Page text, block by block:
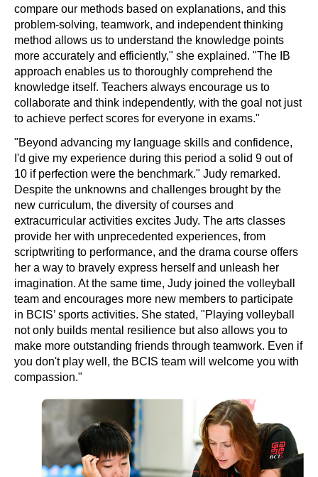
compare our methods based on explanations, and this
problem-solving, teamwork, and independent thinking
method allows us to understand the knowledge points
more accurately and efficiently," she explained. "The IB
approach enables us to thoroughly comprehend the
knowledge itself. Teachers always encourage us to
collaborate and think independently, with the goal not just
to achieve perfect scores for everyone in exams."
"Beyond advancing my language skills and confidence,
I'd give my experience during this period a solid 9 out of
10 if perfection were the benchmark." Judy remarked.
Despite the unknowns and challenges brought by the
new curriculum, the diversity of courses and
extracurricular activities excites Judy. The arts classes
provide her with unprecedented experiences, from
scriptwriting to performance, and the drama course offers
her a way to bravely express herself and unleash her
imagination. At the same time, Judy joined the volleyball
team and encourages more new members to participate
in BCIS’ sports activities. She stated, "Playing volleyball
not only builds mental resilience but also allows you to
make more outstanding friends through teamwork. Even if
you don't play well, the BCIS team will welcome you with
compassion."